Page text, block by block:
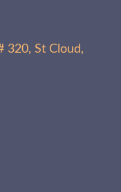
320, St Cloud,